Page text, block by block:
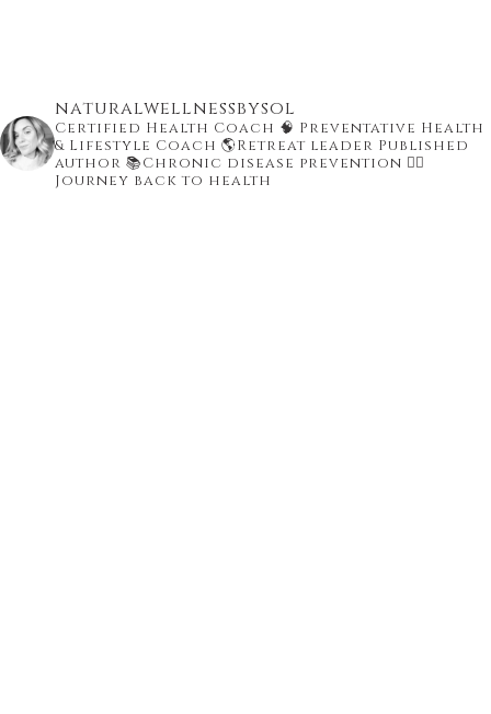
naturalwellnessbysol
Certified Health Coach 🧠 Preventative Health
& Lifestyle Coach 🌎Retreat leader Published
author 📚Chronic disease prevention 👇🏾
Journey back to health